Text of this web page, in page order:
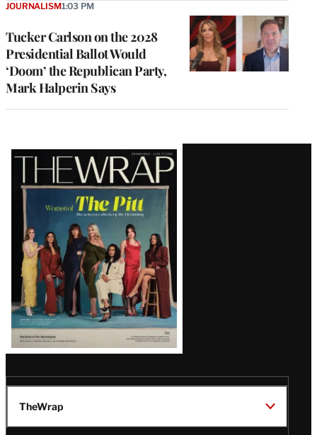
Tucker Carlson on the 2028
Presidential Ballot Would
‘Doom’ the Republican Party,
Mark Halperin Says
JOURNALISM1:03 PM
Latest
Magazine
Issue
TheWrap